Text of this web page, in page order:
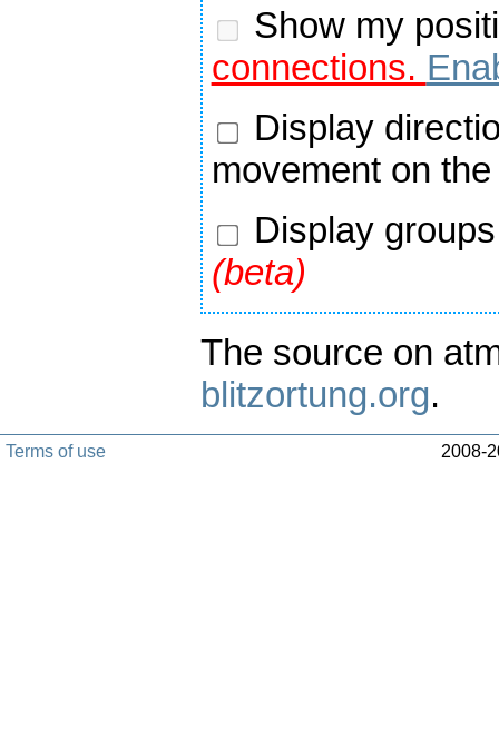
Show my
connections.
Display
movement on
Display
(beta)
The source on
blitzortung.org.
Terms of use 2008-